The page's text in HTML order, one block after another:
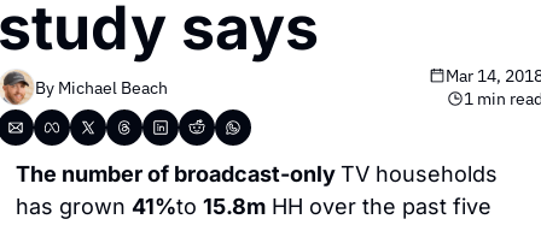
says
By Michael Beach
Mar 14,
1 min
The number of broadcast-only TV households
has grown 41%to 15.8m HH over the past five